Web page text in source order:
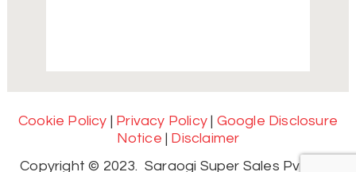
Cookie Policy | Privacy Policy | Google Disclosure
Notice | Disclaimer
Copyright © 2023. Saraogi Super Sales Pvt. Ltd.